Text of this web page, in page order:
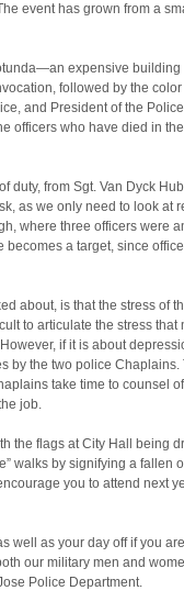
event has grown from a
expensive
followed by the
and President of the
officers who have died in
duty, from Sgt. Van Dyck
as we only need to look at
where three officers were
a target, since
about, is that the stress of
to articulate the stress
if it is about
by the two police
take time to counsel
job.
the flags at City Hall being
walks by signifying a fallen
you to attend next
well as your day off if you
our military men and
Police Department.